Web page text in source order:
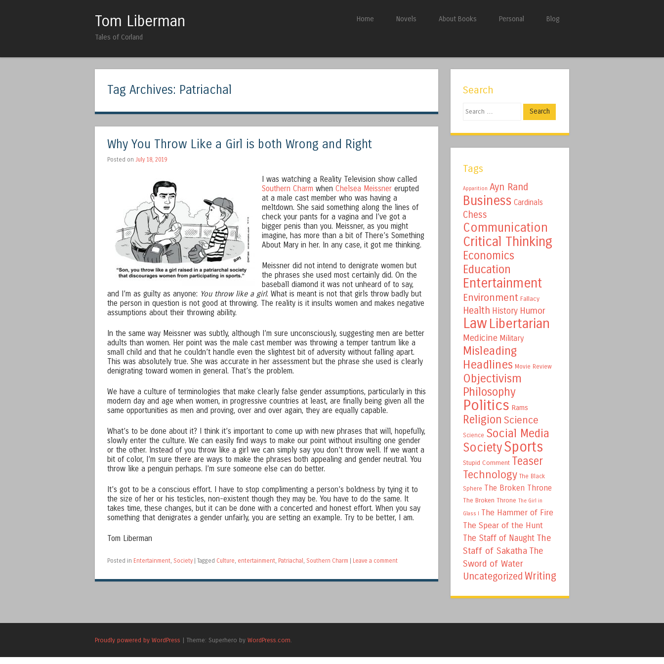
Tom Liberman
Tales of Corland
Skip to content
Home Novels About Books Personal Blog
Tag Archives: Patriachal
Why You Throw Like a Girl is both Wrong and Right
Posted on July 18, 2019
I was watching a Reality Television show called
Southern Charm when Chelsea Meissner erupted
at a male cast member who was having a
meltdown. She said something along the lines of
check your pants for a vagina and I’ve got a
bigger penis than you. Meissner, as you might
imagine, has more than a bit of There’s Something
About Mary in her. In any case, it got me thinking.
Meissner did not intend to denigrate women but
the phrases she used most certainly did. On the
baseball diamond it was not unheard of to say,
and I’m as guilty as anyone: You throw like a girl. What is meant is not that girls throw badly but
the person in question is not good at throwing. The reality is it insults women and makes negative
assumptions about their throwing ability.
In the same way Meissner was subtly, although I’m sure unconsciously, suggesting men are better
adults than women. Her point was the male cast member was throwing a temper tantrum like a
small child and that he couldn’t handle even the slightest bit of adversity without falling apart.
This was absolutely true. She was accurate in her assessment but the phrase she used is clearly
denigrating toward women in general. That’s the problem.
We have a culture of terminologies that make clearly false gender assumptions, particularly in this
modern day and age when women, in progressive countries at least, are finally being given all the
same opportunities as men and proving, over and over again, they are equally capable.
What’s to be done about it? I think it’s important to come up with new phrases that will, hopefully,
slowly enter the culture. We can easily find ways to make our point without insulting one gender
or the other. Instead of you throw like a girl we can simply say you don’t throw well. If we want a
bit of color, I’m sure there are ways to make the phrases both appealing and gender neutral. You
throw like a penguin perhaps. I’m sure someone else can do better.
It’s got to be a conscious effort. I have to stop complimenting a person’s boldness by tying it to
the size of her or his testicles, non-existent though they may be. You have to do the same. It
takes time, these changes, but it can be done with a concerted and honest effort. When you say
something that denigrates a gender unfairly, you are setting an example. Try to be better, I am.
Tom Liberman
Posted in Entertainment, Society Tagged Culture, entertainment, Patriachal , Southern Charm Leave a comment
Search
Search
Tags
Apparition Ayn Rand
Business Cardinals
Chess
Communication
Critical Thinking
Economics
Education
Entertainment
Environment Fallacy
Health History Humor
Law Libertarian
Medicine Military
Misleading
Headlines Movie Review
Objectivism
Philosophy
Politics Rams
Religion Science
Science Social Media
SocietySports
Stupid Comment Teaser
Technology The Black
Sphere The Broken Throne
The Broken Throne The Girl in
Glass I The Hammer of Fire
The Spear of the Hunt
The Staff of Naught The
Staff of Sakatha The
Sword of Water
Uncategorized Writing
Proudly powered by WordPress | Theme: Superhero by WordPress.com.